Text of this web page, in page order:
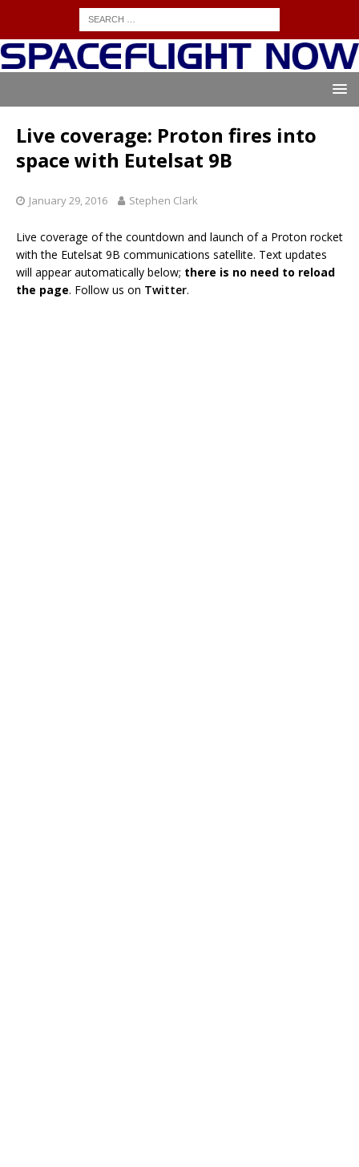
Live coverage: Proton fires into
space with Eutelsat 9B
January 29, 2016 Stephen Clark
Live coverage of the countdown and launch of a Proton rocket
with the Eutelsat 9B communications satellite. Text updates
will appear automatically below; there is no need to reload
the page. Follow us on Twitter.